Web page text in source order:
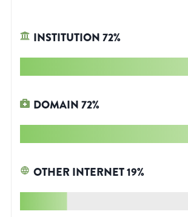
INSTITUTION72%
DOMAIN72%
OTHER INTERNET19%